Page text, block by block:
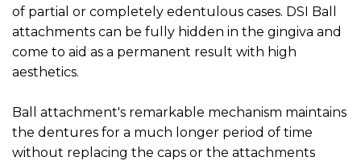
of partial or completely edentulous cases. DSI Ball
attachments can be fully hidden in the gingiva and
come to aid as a permanent result with high
aesthetics.
Ball attachment's remarkable mechanism maintains
the dentures for a much longer period of time
without replacing the caps or the attachments